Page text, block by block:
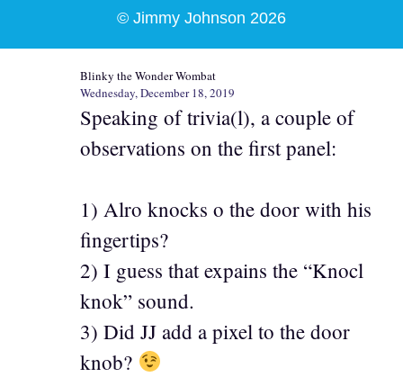
Blinky the Wonder Wombat
Wednesday, December 18, 2019
Speaking of trivia(l), a couple of
observations on the first panel:
1) Alro knocks o the door with his
fingertips?
2) I guess that expains the “Knocl
knok” sound.
3) Did JJ add a pixel to the door
knob?
© Jimmy Johnson 2026